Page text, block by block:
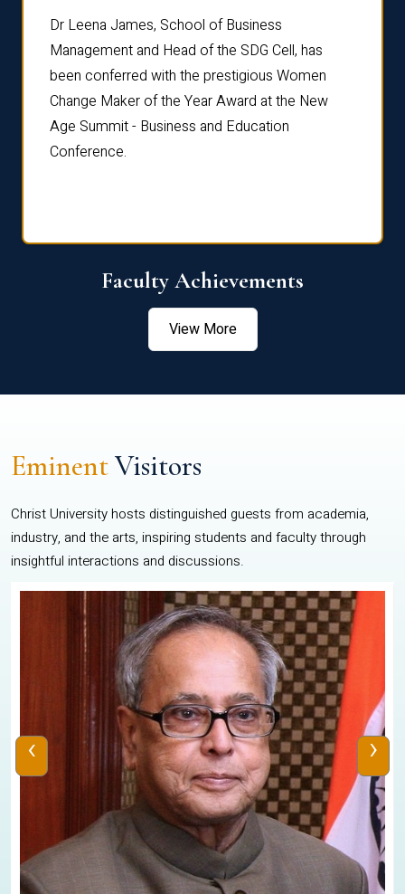
Dr Leena James, School of Business
Management and Head of the SDG Cell, has
been conferred with the prestigious Women
Change Maker of the Year Award at the New
Age Summit - Business and Education
Conference.
Faculty Achievements
View More
EminentVisitors
Christ University hosts distinguished guests from academia,
industry, and the arts, inspiring students and faculty through
insightful interactions and discussions.
‹ ›